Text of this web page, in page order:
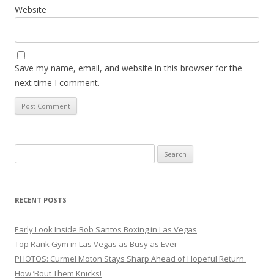
Website
Save my name, email, and website in this browser for the
next time I comment.
for:
RECENT POSTS
Early Look Inside Bob Santos Boxing in Las Vegas
Top Rank Gym in Las Vegas as Busy as Ever
PHOTOS: Curmel Moton Stays Sharp Ahead of Hopeful Return
How ’Bout Them Knicks!